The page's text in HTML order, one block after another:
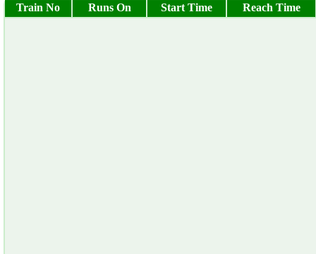
Train No Runs On Start Time Reach Time